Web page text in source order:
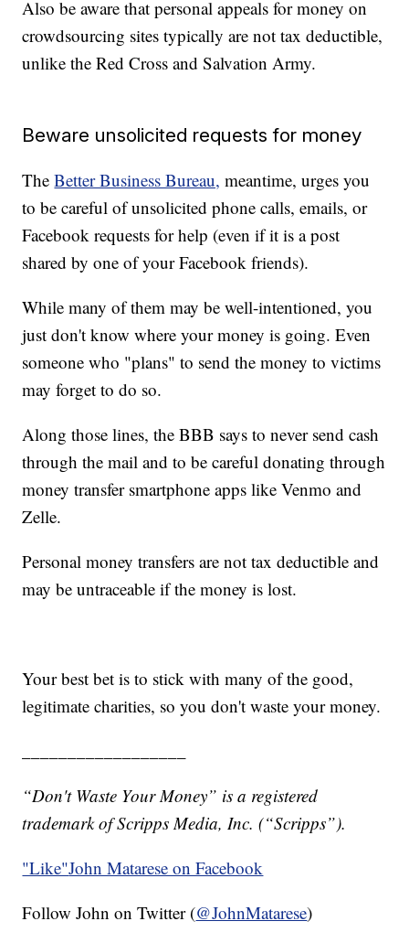
Also be aware that personal appeals for money on
crowdsourcing sites typically are not tax deductible,
unlike the Red Cross and Salvation Army.
Beware unsolicited requests for money
TheBetter Business Bureau, meantime, urges you
to be careful of unsolicited phone calls, emails, or
Facebook requests for help (even if it is a post
shared by one of your Facebook friends).
While many of them may be well-intentioned, you
just don't know where your money is going. Even
someone who "plans" to send the money to victims
may forget to do so.
Along those lines, the BBB says to never send cash
through the mail and to be careful donating through
money transfer smartphone apps like Venmo and
Zelle.
Personal money transfers are not tax deductible and
may be untraceable if the money is lost.
Your best bet is to stick with many of the good,
legitimate charities, so you don't waste your money.
“Don't Waste Your Money” is a registered
trademark of Scripps Media, Inc. (“Scripps”).
"Like"John Matarese on Facebook
Follow John on Twitter (@JohnMatarese)